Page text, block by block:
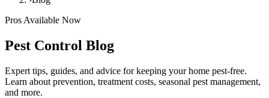
Pros Available Now
Pest Control Blog
Expert tips, guides, and advice for keeping your home pest-free.
Learn about prevention, treatment costs, seasonal pest management,
and more.